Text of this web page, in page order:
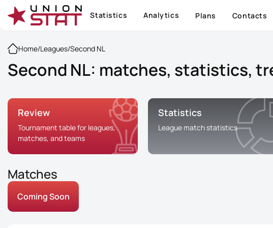
Statistics Analytics Plans Contacts
Home/Leagues/Second NL
Second NL: matches, statistics,
Review
Tournament table for leagues,
matches, and teams
Statistics
League match statistics
Matches
Coming Soon